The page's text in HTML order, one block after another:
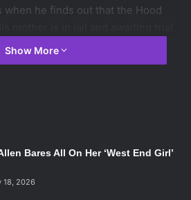
when he finds out that the Hood
about to undergo a hostile takeover
Isabel Rochev (Summer Glau)
inArrow
Show More
Bares All On Her ‘West End Girl’
18, 2026